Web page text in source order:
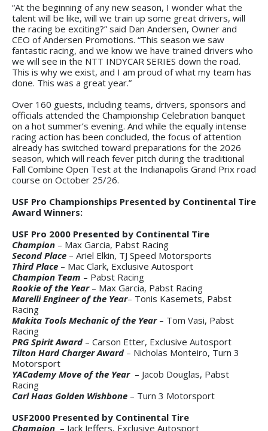
“At the beginning of any new season, I wonder what the
talent will be like, will we train up some great drivers, will
the racing be exciting?” said Dan Andersen, Owner and
CEO of Andersen Promotions. “This season we saw
fantastic racing, and we know we have trained drivers who
we will see in the NTT INDYCAR SERIES down the road.
This is why we exist, and I am proud of what my team has
done. This was a great year.”
Over 160 guests, including teams, drivers, sponsors and
officials attended the Championship Celebration banquet
on a hot summer’s evening. And while the equally intense
racing action has been concluded, the focus of attention
already has switched toward preparations for the 2026
season, which will reach fever pitch during the traditional
Fall Combine Open Test at the Indianapolis Grand Prix road
course on October 25/26.
USF Pro Championships Presented by Continental Tire
Award Winners:
USF Pro 2000 Presented by Continental Tire
Champion – Max Garcia, Pabst Racing
Second Place – Ariel Elkin, TJ Speed Motorsports
Third Place – Mac Clark, Exclusive Autosport
Champion Team – Pabst Racing
Rookie of the Year– Max Garcia, Pabst Racing
Marelli Engineer of the Year– Tonis Kasemets, Pabst
Racing
Makita Tools Mechanic of the Year– Tom Vasi, Pabst
Racing
PRG Spirit Award– Carson Etter, Exclusive Autosport
Tilton Hard Charger Award– Nicholas Monteiro, Turn 3
Motorsport
YACademy Move of the Year – Jacob Douglas, Pabst
Racing
Carl Haas Golden Wishbone – Turn 3 Motorsport
USF2000 Presented by Continental Tire
Champion – Jack Jeffers, Exclusive Autosport